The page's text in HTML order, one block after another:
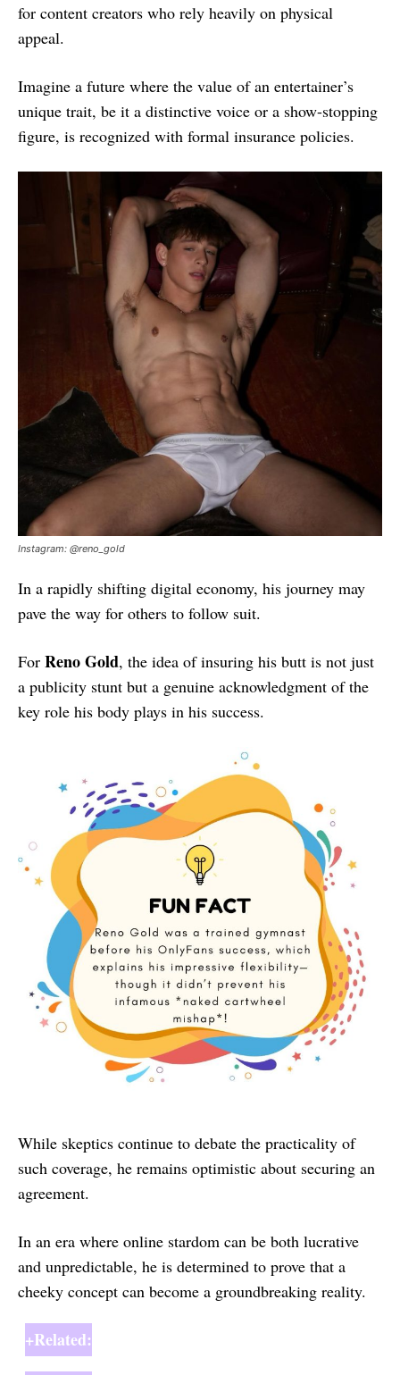
for content creators who rely heavily on physical
appeal.
Imagine a future where the value of an entertainer’s
unique trait, be it a distinctive voice or a show-stopping
figure, is recognized with formal insurance policies.
Instagram: @reno_gold
In a rapidly shifting digital economy, his journey may
pave the way for others to follow suit.
For Reno Gold, the idea of insuring his butt is not just
a publicity stunt but a genuine acknowledgment of the
key role his body plays in his success.
While skeptics continue to debate the practicality of
such coverage, he remains optimistic about securing an
agreement.
In an era where online stardom can be both lucrative
and unpredictable, he is determined to prove that a
cheeky concept can become a groundbreaking reality.
+Related: